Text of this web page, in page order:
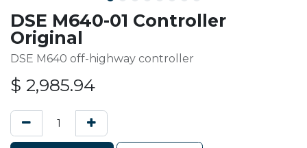
DSE M640-01 Controller
Original
DSE M640 off-highway controller
$ 2,985.94